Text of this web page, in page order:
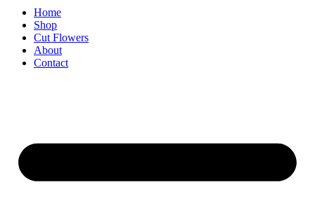
Home
Shop
Cut Flowers
About
Contact